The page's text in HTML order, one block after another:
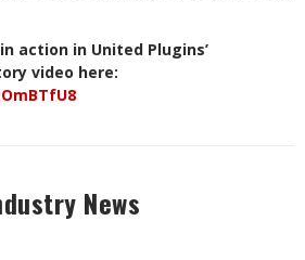
in action in United Plugins’
video here:
News